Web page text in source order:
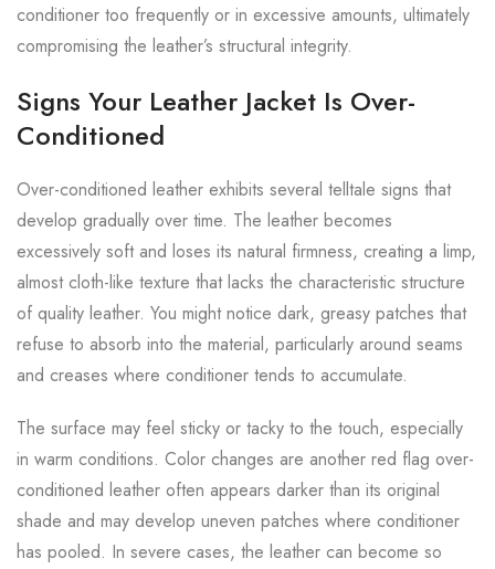
conditioner too frequently or in excessive amounts, ultimately
compromising the leather’s structural integrity.
Signs Your Leather Jacket Is Over-
Conditioned
Over-conditioned leather exhibits several telltale signs that
develop gradually over time. The leather becomes
excessively soft and loses its natural firmness, creating a limp,
almost cloth-like texture that lacks the characteristic structure
of quality leather. You might notice dark, greasy patches that
refuse to absorb into the material, particularly around seams
and creases where conditioner tends to accumulate.
The surface may feel sticky or tacky to the touch, especially
in warm conditions. Color changes are another red flag over-
conditioned leather often appears darker than its original
shade and may develop uneven patches where conditioner
has pooled. In severe cases, the leather can become so